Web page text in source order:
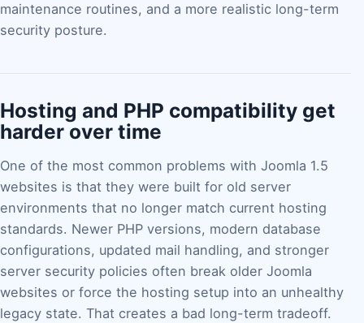
maintenance routines, and a more realistic long-term
security posture.
Hosting and PHP compatibility get
harder over time
One of the most common problems with Joomla 1.5
websites is that they were built for old server
environments that no longer match current hosting
standards. Newer PHP versions, modern database
configurations, updated mail handling, and stronger
server security policies often break older Joomla
websites or force the hosting setup into an unhealthy
legacy state. That creates a bad long-term tradeoff.